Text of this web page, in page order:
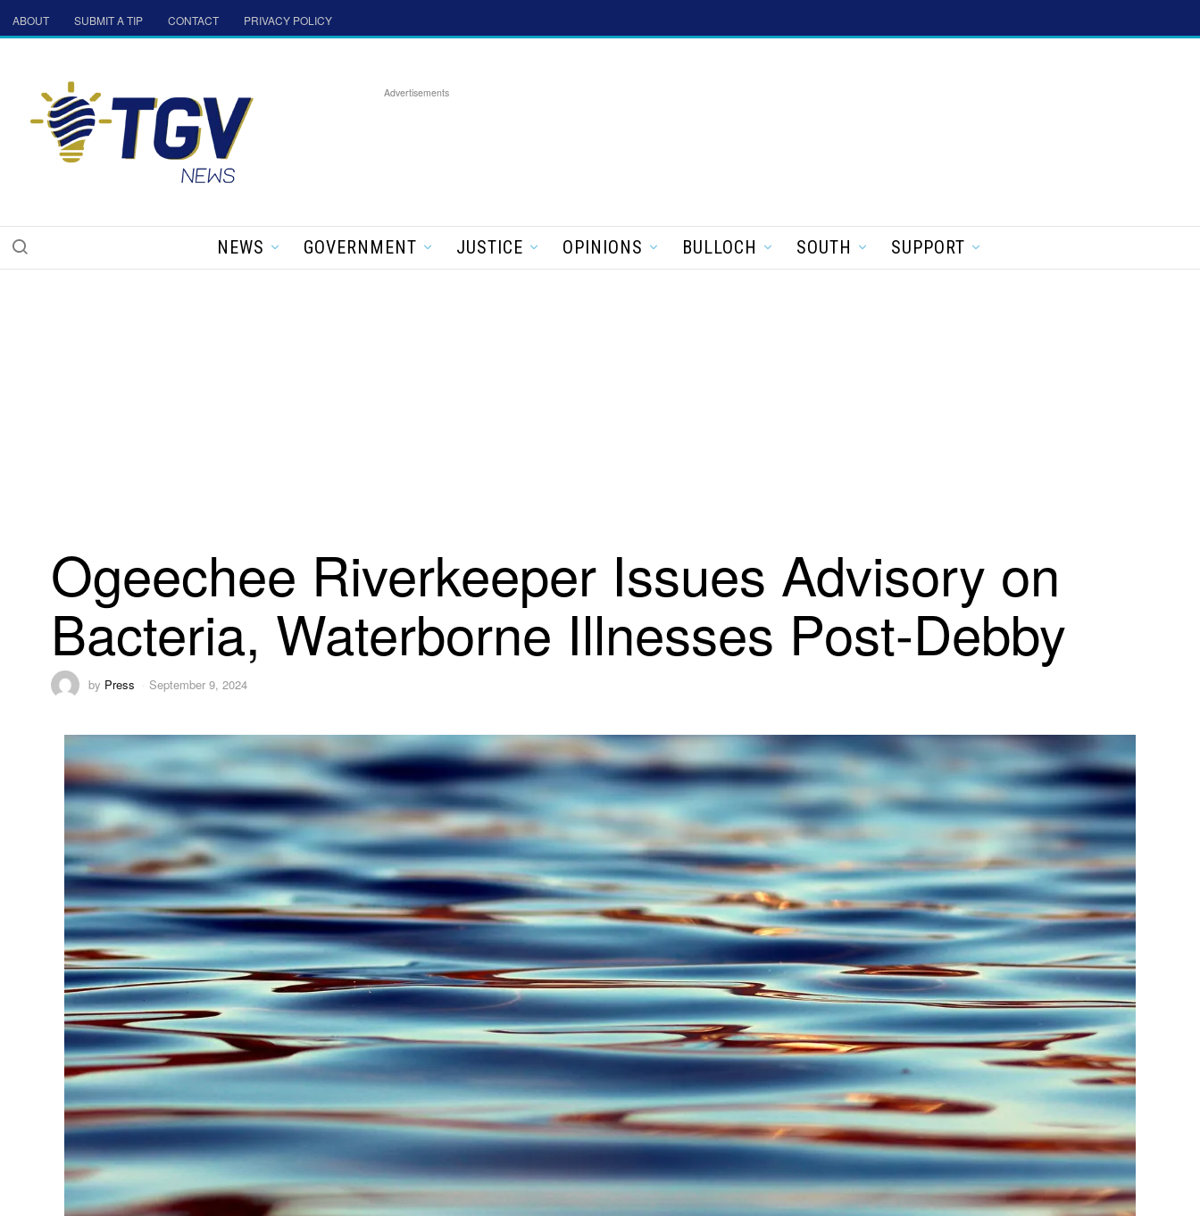
ABOUT SUBMIT A TIP CONTACT PRIVACY POLICY
Advertisements
NEWS GOVERNMENT JUSTICE OPINIONS BULLOCH SOUTH SUPPORT
Ogeechee Riverkeeper Issues Advisory on
Bacteria, Waterborne Illnesses Post-Debby
by Press September 9, 2024